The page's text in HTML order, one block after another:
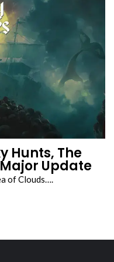
Hunts, The
Update
of Clouds….